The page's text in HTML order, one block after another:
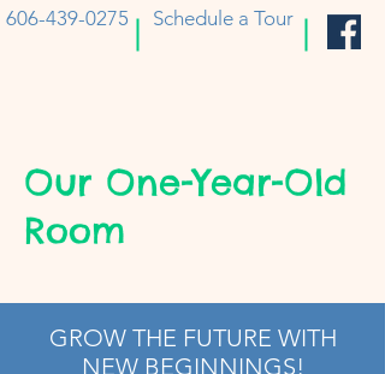
606-439-0275 Schedule a Tour
Our One-Year-Old
Room
GROW THE FUTURE WITH
NEW BEGINNINGS!